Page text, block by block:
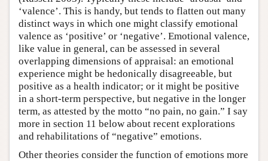
‘valence’. This is handy, but tends to flatten out many
distinct ways in which one might classify emotional
valence as ‘positive’ or ‘negative’. Emotional valence,
like value in general, can be assessed in several
overlapping dimensions of appraisal: an emotional
experience might be hedonically disagreeable, but
positive as a health indicator; or it might be positive
in a short-term perspective, but negative in the longer
term, as attested by the motto “no pain, no gain.” I say
more in section 11 below about recent explorations
and rehabilitations of “negative” emotions.
Other theories consider the function of emotions more